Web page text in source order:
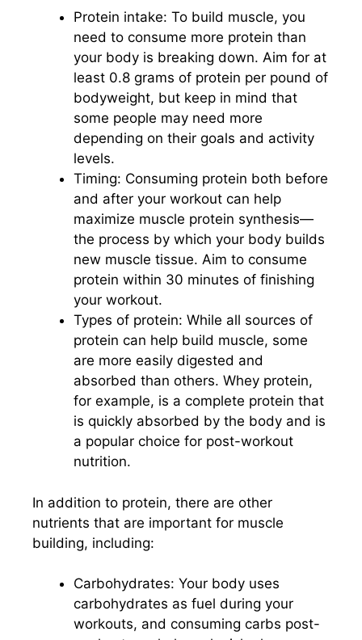
Protein intake: To build muscle, you
need to consume more protein than
your body is breaking down. Aim for at
least 0.8 grams of protein per pound of
bodyweight, but keep in mind that
some people may need more
depending on their goals and activity
levels.
Timing: Consuming protein both before
and after your workout can help
maximize muscle protein synthesis—
the process by which your body builds
new muscle tissue. Aim to consume
protein within 30 minutes of finishing
your workout.
Types of protein: While all sources of
protein can help build muscle, some
are more easily digested and
absorbed than others. Whey protein,
for example, is a complete protein that
is quickly absorbed by the body and is
a popular choice for post-workout
nutrition.
In addition to protein, there are other
nutrients that are important for muscle
building, including:
Carbohydrates: Your body uses
carbohydrates as fuel during your
workouts, and consuming carbs post-